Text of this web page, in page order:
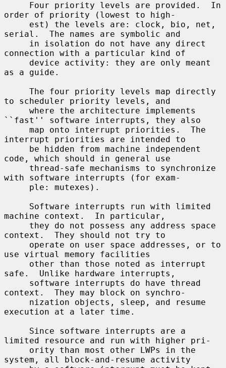
order of priority (lowest to high-
serial.  The names are symbolic and
connection with a particular kind of
as a guide.
to scheduler priority levels, and
``fast'' software interrupts, they also
interrupt priorities are intended to
code, which should in general use
with software interrupts (for exam-
machine context.  In particular,
context.  They should not try to
use virtual memory facilities
safe.  Unlike hardware interrupts,
context.  They may block on synchro-
execution at a later time.
limited resource and run with higher pri-
system, all block-and-resume activity